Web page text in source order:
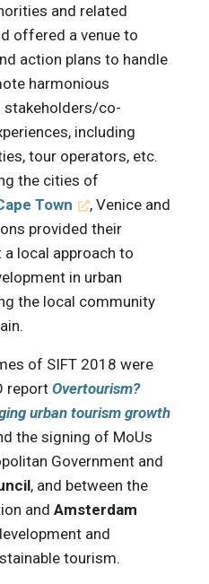
and related
offered a venue to
action plans to handle
harmonious
stakeholders/co-
including
tour operators, etc.
the cities of
Town
, Venice and
provided their
local approach to
in urban
the local community
of SIFT 2018 were
report Overtourism?
urban tourism growth
the signing of MoUs
Government and
, and between the
and Amsterdam
and
tourism.